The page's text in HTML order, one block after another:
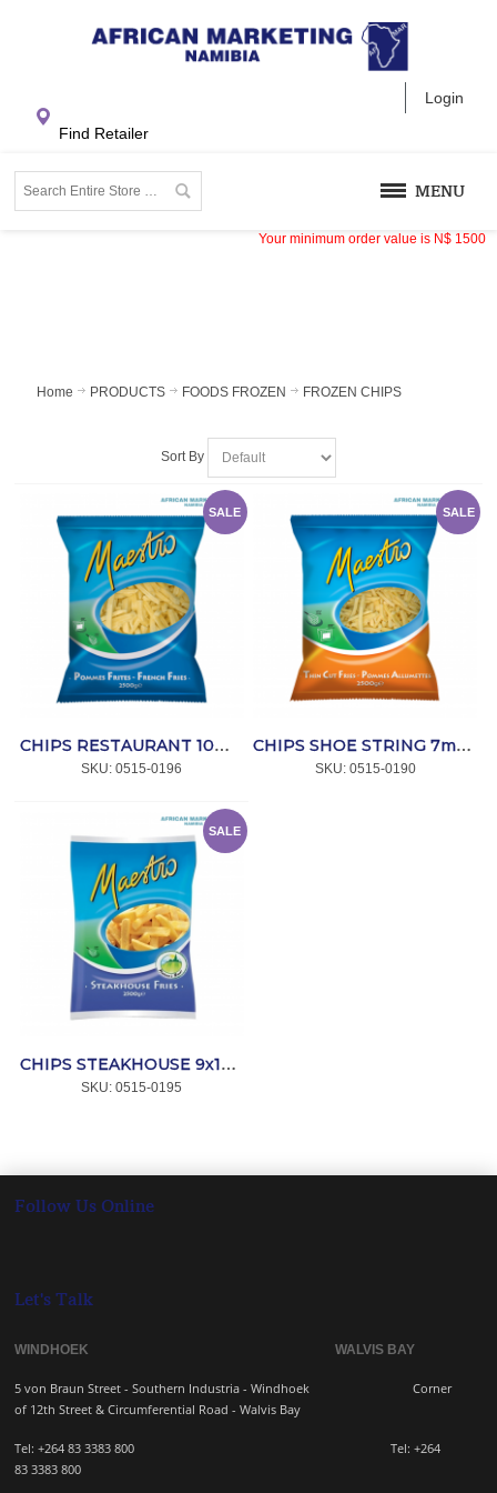
Login
Find Retailer
MENU
Your minimum order value is N$ 1500
Home PRODUCTS FOODS FROZEN FROZEN CHIPS
Sort By
SALE
CHIPS RESTAURANT 10mm 4x2.5kg *MAESTRO
SKU: 0515-0196
SALE
CHIPS SHOE STRING 7mm 4x2.5kg *MAESTRO
SKU: 0515-0190
SALE
CHIPS STEAKHOUSE 9x18mm 4x2.5kg *MAESTRO
SKU: 0515-0195
Follow Us Online
Let's Talk
WINDHOEK WALVIS BAY
5 von Braun Street - Southern Industria - WindhoekCorner
of 12th Street & Circumferential Road - Walvis Bay
Tel: +264 83 3383 800 Tel:+264
83 3383 800